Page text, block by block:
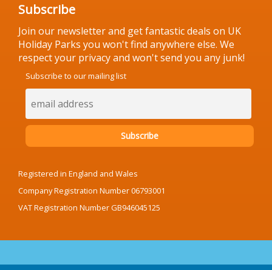
Subscribe
Join our newsletter and get fantastic deals on UK
Holiday Parks you won't find anywhere else. We
respect your privacy and won't send you any junk!
Subscribe to our mailing list
Registered in England and Wales
Company Registration Number 06793001
VAT Registration Number GB946045125